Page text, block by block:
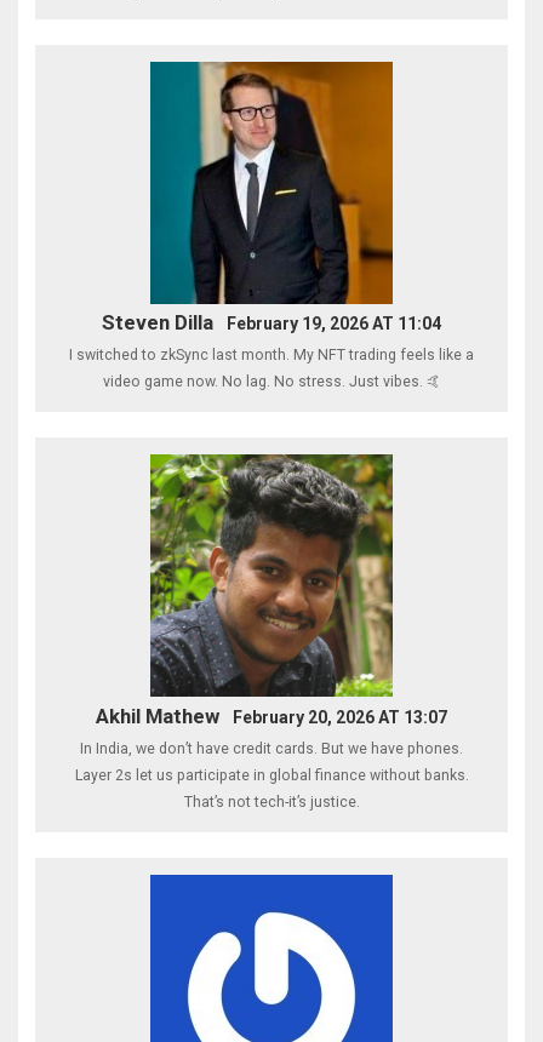
Steven Dilla February 19, 2026 AT 11:04
I switched to zkSync last month. My NFT trading feels like a
video game now. No lag. No stress. Just vibes. 🤙
Akhil Mathew February 20, 2026 AT 13:07
In India, we don’t have credit cards. But we have phones.
Layer 2s let us participate in global finance without banks.
That’s not tech-it’s justice.